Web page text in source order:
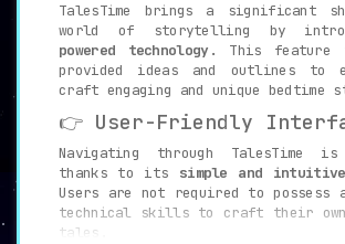
TalesTime brings a significant
world of storytelling by
powered technology . This feature
provided ideas and outlines to
craft engaging and unique bedtime
👉 User-Friendly
Navigating through TalesTime
thanks to its simple and
Users are not required to possess
technical skills to craft their own
tales.